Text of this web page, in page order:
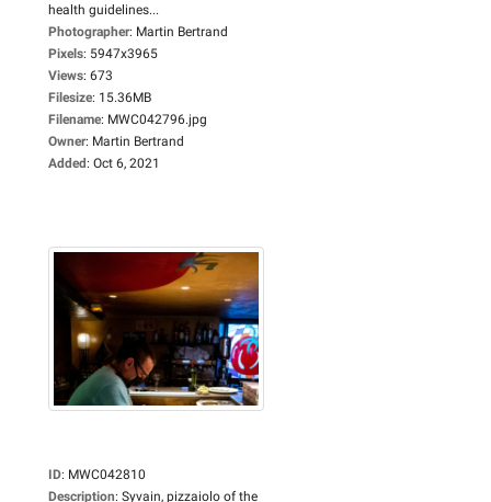
health guidelines...
Photographer: Martin Bertrand
Pixels: 5947x3965
Views: 673
Filesize: 15.36MB
Filename: MWC042796.jpg
Owner: Martin Bertrand
Added: Oct 6, 2021
ID: MWC042810
Description: Syvain, pizzaiolo of the